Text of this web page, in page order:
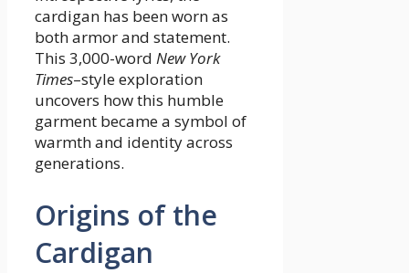
cardigan has been worn as
both armor and statement.
This 3,000-word New York
Times–style exploration
uncovers how this humble
garment became a symbol of
warmth and identity across
generations.
Origins of the
Cardigan